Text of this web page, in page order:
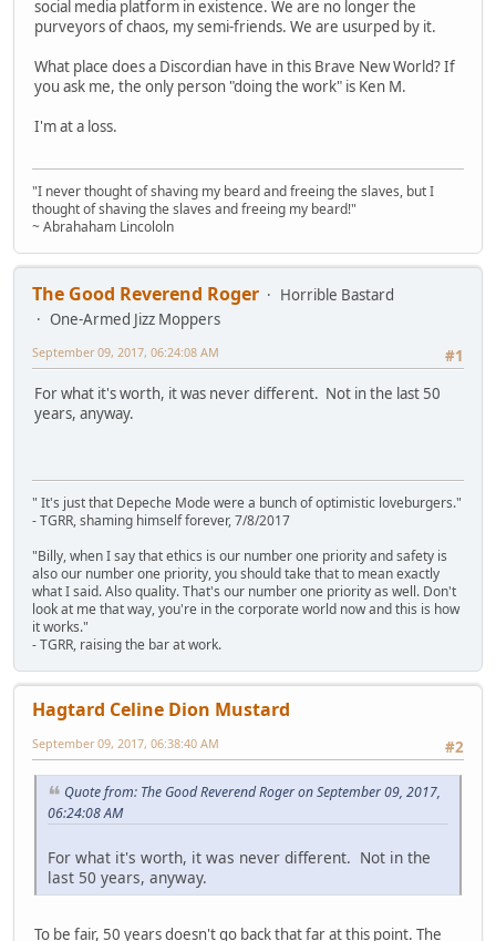
social media platform in existence. We are no longer the
purveyors of chaos, my semi-friends. We are usurped by it.
What place does a Discordian have in this Brave New World? If
you ask me, the only person "doing the work" is Ken M.
I'm at a loss.
"I never thought of shaving my beard and freeing the slaves, but I
thought of shaving the slaves and freeing my beard!"
~ Abrahaham Lincololn
The Good Reverend Roger
Horrible Bastard
One-Armed Jizz Moppers
#1
September 09, 2017, 06:24:08 AM
For what it's worth, it was never different. Not in the last 50
years, anyway.
" It's just that Depeche Mode were a bunch of optimistic loveburgers."
- TGRR, shaming himself forever, 7/8/2017
"Billy, when I say that ethics is our number one priority and safety is
also our number one priority, you should take that to mean exactly
what I said. Also quality. That's our number one priority as well. Don't
look at me that way, you're in the corporate world now and this is how
it works."
- TGRR, raising the bar at work.
Hagtard Celine Dion Mustard
#2
September 09, 2017, 06:38:40 AM
Quote from: The Good Reverend Roger on September 09, 2017,
06:24:08 AM
For what it's worth, it was never different. Not in the
last 50 years, anyway.
To be fair, 50 years doesn't go back that far at this point. The